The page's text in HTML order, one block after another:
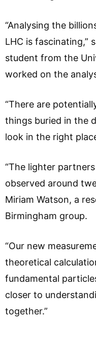
“Analysing the
LHC is fascinating,”
student from the
worked on the
“There are
things buried in the
look in the right
“The lighter
observed around
Miriam Watson, a
Birmingham group.
“Our new
theoretical
fundamental
closer to
together.”